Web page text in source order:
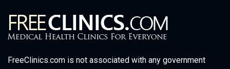
FreeClinics.com is not associated with any government